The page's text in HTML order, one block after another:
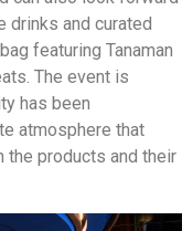
and curated
featuring Tanaman
The event is
has been
atmosphere that
the products and their